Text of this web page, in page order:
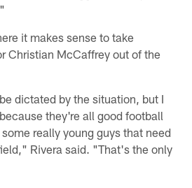
it makes sense to take
Christian McCaffrey out of the
dictated by the situation, but I
they're all good football
really young guys that need
Rivera said. "That's the only